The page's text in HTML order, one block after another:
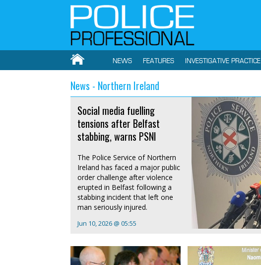
NEWS FEATURES INVESTIGATIVE PRACTICE
News - Northern Ireland
Social media fuelling
tensions after Belfast
stabbing, warns PSNI
The Police Service of Northern
Ireland has faced a major public
order challenge after violence
erupted in Belfast following a
stabbing incident that left one
man seriously injured.
Jun 10, 2026 @ 05:55